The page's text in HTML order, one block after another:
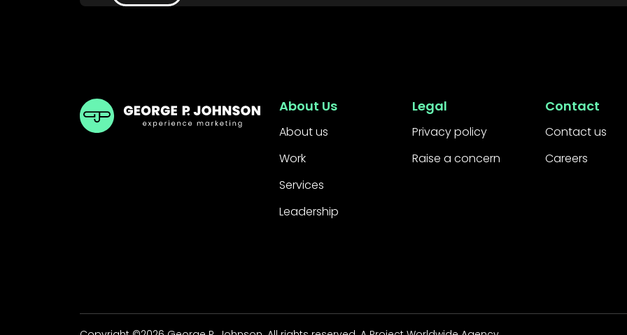
GPJ Dubai About Us
About us
Work
Services
Leadership
Legal
Privacy policy
Raise a concern
Contact
Contact us
Careers